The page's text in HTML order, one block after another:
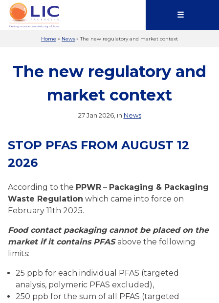
☰
Home » News »The new regulatory and market context
The new regulatory and
market context
27 Jan 2026, in News
STOP PFAS FROM AUGUST 12
2026
According to the PPWR – Packaging & Packaging
Waste Regulation which came into force on
February 11th 2025.
Food contact packaging cannot be placed on the
market if it contains PFASabove the following
limits:
25 ppb for each individual PFAS (targeted
analysis, polymeric PFAS excluded),
250 ppb for the sum of all PFAS (targeted